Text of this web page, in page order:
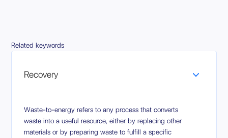
Related keywords
Recovery
Waste-to-energy refers to any process that converts
waste into a useful resource, either by replacing other
materials or by preparing waste to fulfill a specific